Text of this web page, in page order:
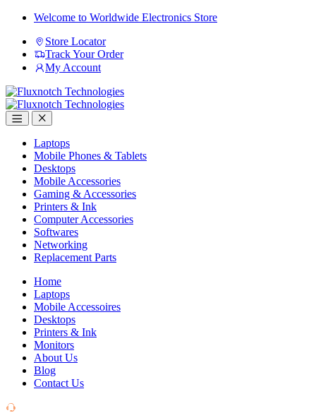
Skip
navigation
Skip
content
Welcome to Worldwide Electronics Store
Store Locator
Track Your Order
My Account
Open Close
Laptops
Mobile Phones & Tablets
Desktops
Mobile Accessories
Gaming & Accessories
Printers & Ink
Computer Accessories
Softwares
Networking
Replacement Parts
Home
Laptops
Mobile Accessoires
Desktops
Printers & Ink
Monitors
About Us
Blog
Contact Us